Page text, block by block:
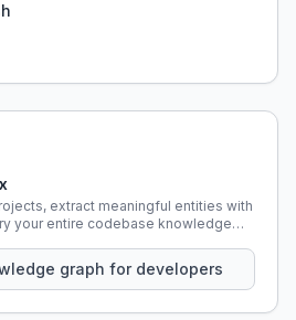
extract meaningful entities with
your entire codebase knowledge
graph for developers